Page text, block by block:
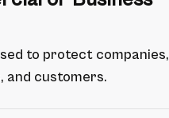
to protect companies,
and customers.